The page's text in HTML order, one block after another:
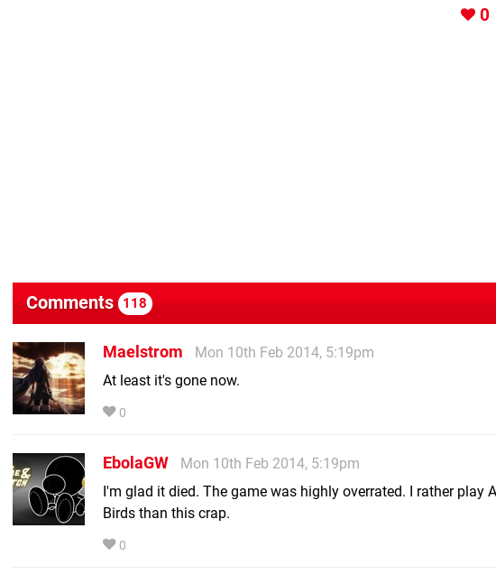
0
Comments 118
Maelstrom
Mon 10th Feb 2014, 5:19pm
At least it's gone now.
0
EbolaGW
Mon 10th Feb 2014, 5:19pm
I'm glad it died. The game was highly overrated. I rather play
Birds than this crap.
0